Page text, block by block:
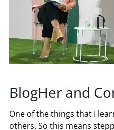
BlogHer and
One of the things that I
others. So this means